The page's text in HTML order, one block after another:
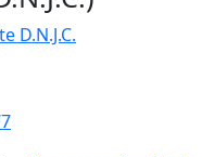
D.N.J.C.